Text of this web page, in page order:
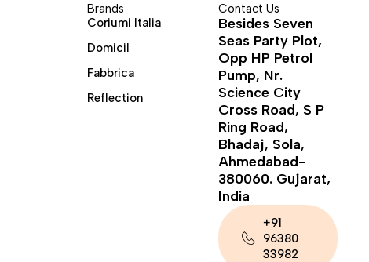
Brands
Coriumi Italia
Domicil
Fabbrica
Reflection
Contact Us
Besides Seven
Seas Party Plot,
Opp HP Petrol
Pump, Nr.
Science City
Cross Road, S P
Ring Road,
Bhadaj, Sola,
Ahmedabad-
380060. Gujarat,
India
+91
96380
33982